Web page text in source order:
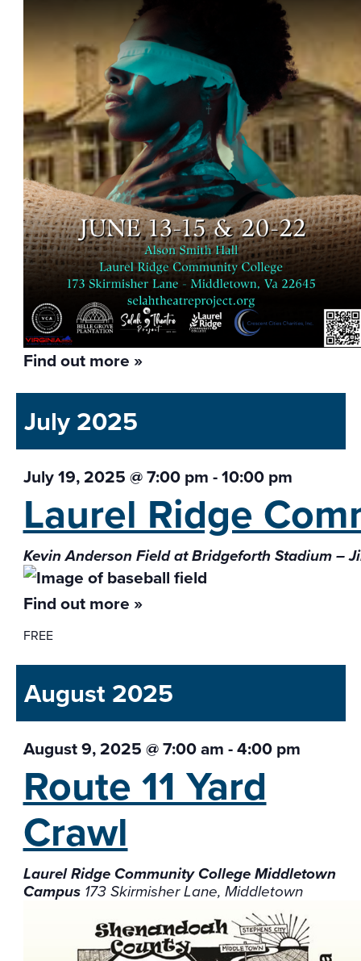
Find out more »
July 2025
July 19, 2025 @ 7:00 pm-10:00 pm
Laurel Ridge
Kevin Anderson Field at Bridgeforth Stadium –
Find out more »
FREE
August 2025
August 9, 2025 @ 7:00 am-4:00 pm
Route 11 Yard
Crawl
Laurel Ridge Community College Middletown
Campus 173 Skirmisher Lane, Middletown